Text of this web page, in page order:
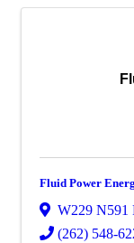
Fluid Power
W229 N591
(262) 548-